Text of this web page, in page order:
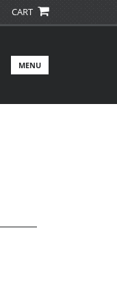
CART
Menu
MENU